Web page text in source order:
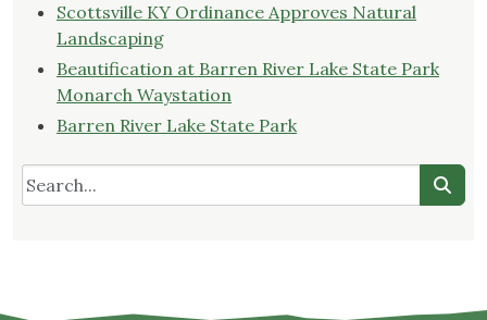
Scottsville KY Ordinance Approves Natural
Landscaping
Beautification at Barren River Lake State Park
Monarch Waystation
Barren River Lake State Park